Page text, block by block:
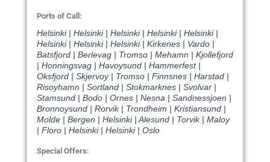
Ports of Call:
Helsinki | Helsinki | Helsinki | Helsinki | Helsinki |
Helsinki | Helsinki | Helsinki | Kirkenes | Vardo |
Batsfjord | Berlevag | Tromso | Mehamn | Kjollefjord
| Honningsvag | Havoysund | Hammerfest |
Oksfjord | Skjervoy | Tromso | Finnsnes | Harstad |
Risoyhamn | Sortland | Stokmarknes | Svolvar |
Stamsund | Bodo | Ornes | Nesna | Sandnessjoen |
Bronnoysund | Rorvik | Trondheim | Kristiansund |
Molde | Bergen | Helsinki | Alesund | Torvik | Maloy
| Floro | Helsinki | Helsinki | Oslo
Special Offers: